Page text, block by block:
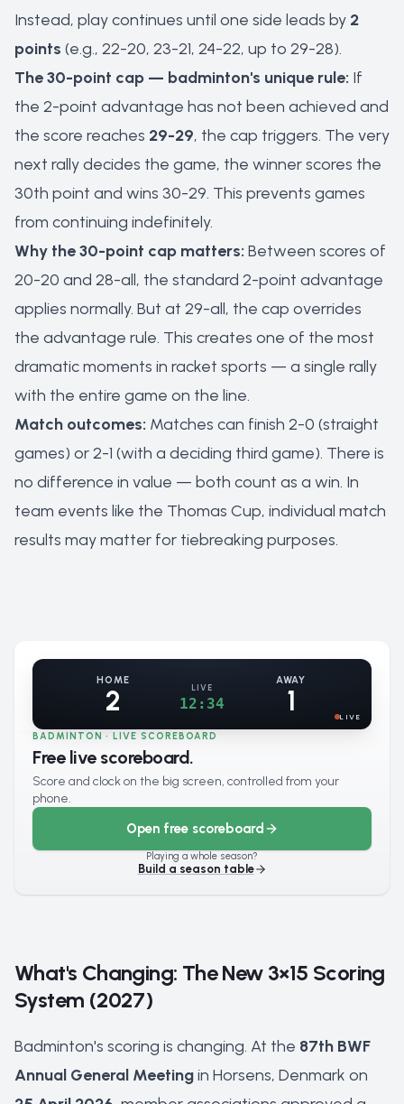
Instead, play continues until one side leads by 2
points (e.g., 22-20, 23-21, 24-22, up to 29-28).
The 30-point cap — badminton's unique rule: If
the 2-point advantage has not been achieved and
the score reaches 29-29, the cap triggers. The very
next rally decides the game, the winner scores the
30th point and wins 30-29. This prevents games
from continuing indefinitely.
Why the 30-point cap matters: Between scores of
20-20 and 28-all, the standard 2-point advantage
applies normally. But at 29-all, the cap overrides
the advantage rule. This creates one of the most
dramatic moments in racket sports — a single rally
with the entire game on the line.
Match outcomes: Matches can finish 2-0 (straight
games) or 2-1 (with a deciding third game). There is
no difference in value — both count as a win. In
team events like the Thomas Cup, individual match
results may matter for tiebreaking purposes.
HOME
2 LIVE
12:34
AWAY
1 LIVE
BADMINTON · LIVE SCOREBOARD
Free live scoreboard.
Score and clock on the big screen, controlled from your
phone.
Open free scoreboard
Playing a whole season?
Build a season table
What's Changing: The New 3×15 Scoring
System (2027)
Badminton's scoring is changing. At the 87th BWF
Annual General Meetingin Horsens, Denmark on